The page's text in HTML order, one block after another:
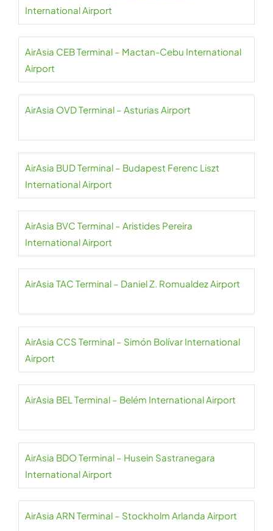
International Airport
AirAsia CEB Terminal – Mactan-Cebu International
Airport
AirAsia OVD Terminal – Asturias Airport
AirAsia BUD Terminal – Budapest Ferenc Liszt
International Airport
AirAsia BVC Terminal – Aristides Pereira
International Airport
AirAsia TAC Terminal – Daniel Z. Romualdez Airport
AirAsia CCS Terminal – Simón Bolívar International
Airport
AirAsia BEL Terminal – Belém International Airport
AirAsia BDO Terminal – Husein Sastranegara
International Airport
AirAsia ARN Terminal – Stockholm Arlanda Airport